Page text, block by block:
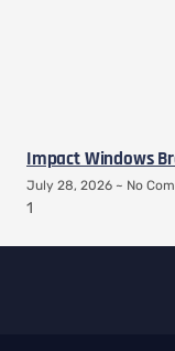
Impact Windows
July 28, 2026 No